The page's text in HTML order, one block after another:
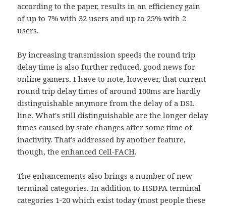
according to the paper, results in an efficiency gain
of up to 7% with 32 users and up to 25% with 2
users.
By increasing transmission speeds the round trip
delay time is also further reduced, good news for
online gamers. I have to note, however, that current
round trip delay times of around 100ms are hardly
distinguishable anymore from the delay of a DSL
line. What's still distinguishable are the longer delay
times caused by state changes after some time of
inactivity. That's addressed by another feature,
though, the enhanced Cell-FACH.
The enhancements also brings a number of new
terminal categories. In addition to HSDPA terminal
categories 1-20 which exist today (most people these